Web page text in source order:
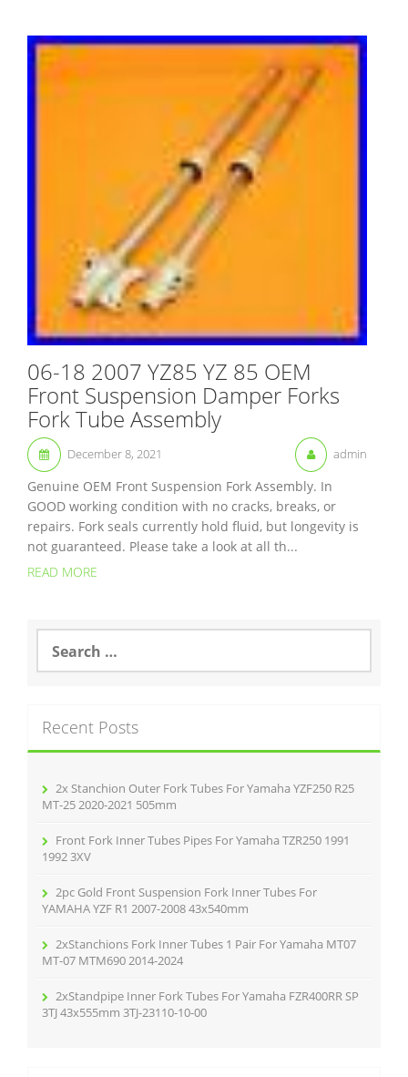
06-18 2007 YZ85 YZ 85 OEM
Front Suspension Damper Forks
Fork Tube Assembly
December 8, 2021 admin
Genuine OEM Front Suspension Fork Assembly. In
GOOD working condition with no cracks, breaks, or
repairs. Fork seals currently hold fluid, but longevity is
not guaranteed. Please take a look at all th...
READ MORE
a
h
f
Recent Posts
2x Stanchion Outer Fork Tubes For Yamaha YZF250 R25
MT-25 2020-2021 505mm
Front Fork Inner Tubes Pipes For Yamaha TZR250 1991
1992 3XV
2pc Gold Front Suspension Fork Inner Tubes For
YAMAHA YZF R1 2007-2008 43x540mm
2xStanchions Fork Inner Tubes 1 Pair For Yamaha MT07
MT-07 MTM690 2014-2024
2xStandpipe Inner Fork Tubes For Yamaha FZR400RR SP
3TJ 43x555mm 3TJ-23110-10-00